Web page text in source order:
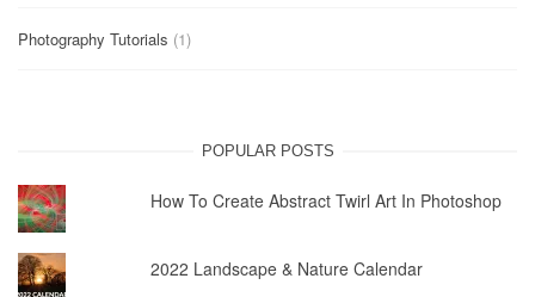
Photography Tutorials (1)
POPULAR POSTS
How To Create Abstract Twirl Art In Photoshop
2022 Landscape & Nature Calendar